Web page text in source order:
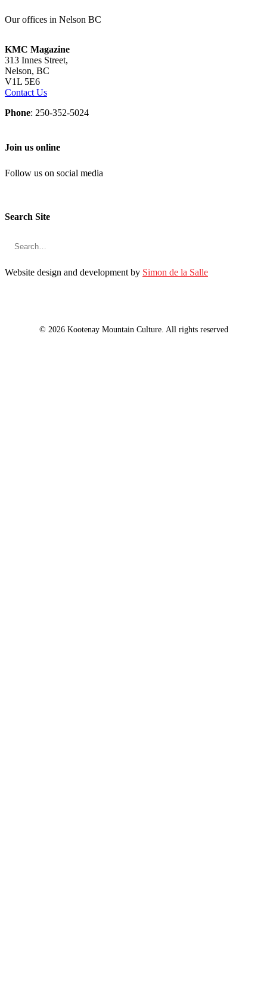
Our offices in Nelson BC
KMC Magazine
313 Innes Street,
Nelson, BC
V1L 5E6
Contact Us
Phone: 250-352-5024
Join us online
Follow us on social media
Search Site
Website design and development by Simon de la Salle
© 2026 Kootenay Mountain Culture. All rights reserved